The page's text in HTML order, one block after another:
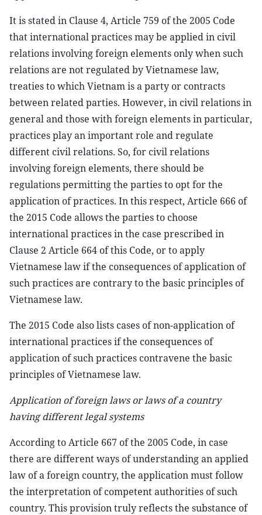
It is stated in Clause 4, Article 759 of the 2005 Code
that international practices may be applied in civil
relations involving foreign elements only when such
relations are not regulated by Vietnamese law,
treaties to which Vietnam is a party or contracts
between related parties. However, in civil relations in
general and those with foreign elements in particular,
practices play an important role and regulate
different civil relations. So, for civil relations
involving foreign elements, there should be
regulations permitting the parties to opt for the
application of practices. In this respect, Article 666 of
the 2015 Code allows the parties to choose
international practices in the case prescribed in
Clause 2 Article 664 of this Code, or to apply
Vietnamese law if the consequences of application of
such practices are contrary to the basic principles of
Vietnamese law.
The 2015 Code also lists cases of non-application of
international practices if the consequences of
application of such practices contravene the basic
principles of Vietnamese law.
Application of foreign laws or laws of a country
having different legal systems
According to Article 667 of the 2005 Code, in case
there are different ways of understanding an applied
law of a foreign country, the application must follow
the interpretation of competent authorities of such
country. This provision truly reflects the substance of